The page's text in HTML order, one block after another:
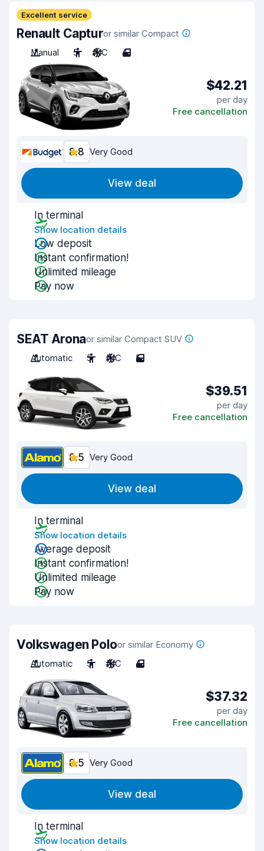
Excellent service
Renault Capturor similar Compact
Manual
5 A/C 4
$42.21
per day
Free cancellation
8.8 Very Good
View deal
In terminal
Show location details
Low deposit
Instant confirmation!
Unlimited mileage
Pay now
SEAT Aronaor similar Compact SUV
Automatic
5 A/C 5
$39.51
per day
Free cancellation
8.5 Very Good
View deal
In terminal
Show location details
Average deposit
Instant confirmation!
Unlimited mileage
Pay now
Volkswagen Poloor similar Economy
Automatic
5 A/C 4
$37.32
per day
Free cancellation
8.5 Very Good
View deal
In terminal
Show location details